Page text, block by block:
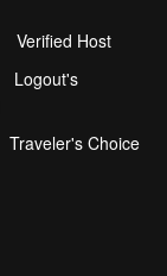
Verified Host
Logout's
Traveler's Choice